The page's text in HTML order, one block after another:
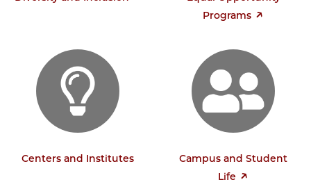
Programs
Centers and Institutes
Campus and Student
Life